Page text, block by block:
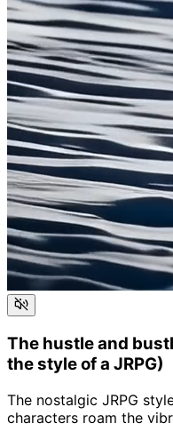
The hustle and
the style of a JRPG)
The nostalgic JRPG
characters roam the